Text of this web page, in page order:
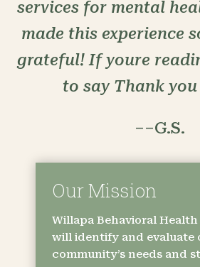
services for mental
made this experience
grateful! If youre
to say Thank you
––G.S.
Our Mission
Willapa Behavioral Health
will identify and evaluate
community’s needs and